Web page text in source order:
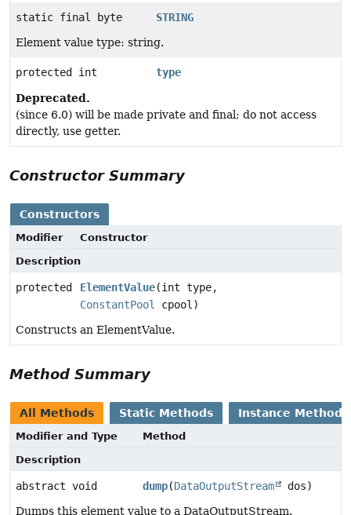
static final byte
STRING
Element value type: string.
protected int type
Deprecated.
(since 6.0) will be made private and final; do not access
directly, use getter.
Constructor Summary
Constructors
Modifier
Constructor
Description
protected ElementValue(int type,
ConstantPool
cpool)
Constructs an ElementValue.
Method Summary
All Methods Static Methods Instance Methods
Modifier and Type
Method
Description
abstract void dump(DataOutputStream
dos)
Dumps this element value to a DataOutputStream.